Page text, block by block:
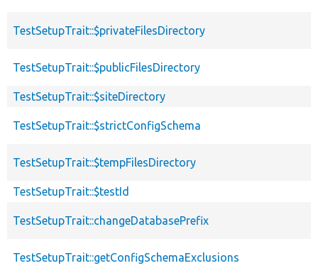
TestSetupTrait::$privateFilesDirectory
TestSetupTrait::$publicFilesDirectory
TestSetupTrait::$siteDirectory
TestSetupTrait::$strictConfigSchema
TestSetupTrait::$tempFilesDirectory
TestSetupTrait::$testId
TestSetupTrait::changeDatabasePrefix
TestSetupTrait::getConfigSchemaExclusions